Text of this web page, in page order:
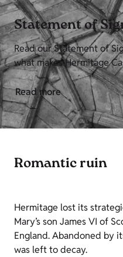
Statement of
Read our Statement of
what makes Hermitage
Read more
Romantic ruin
Hermitage lost its
Mary’s son James VI of
England. Abandoned by
was left to decay.